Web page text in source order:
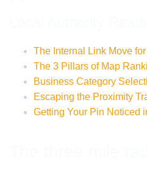
The Internal Link Move
The 3 Pillars of Map
Business Category
Escaping the Proximity
Getting Your Pin Noticed